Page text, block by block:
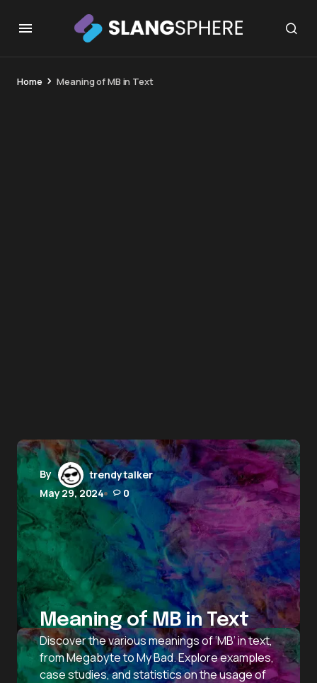
Home Meaning of MB in Text
By
trendytalker
May 29, 2024
0
Meaning of MB in Text
Discover the various meanings of ‘MB’ in text,
from Megabyte to My Bad. Explore examples,
case studies, and statistics on the usage of